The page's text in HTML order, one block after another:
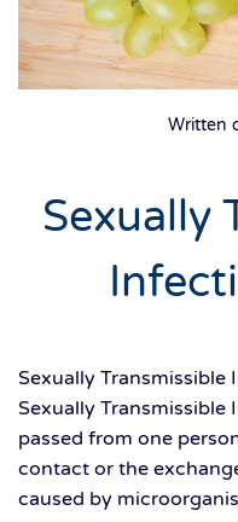
Written
Sexually
Sexually Transmissible
Sexually Transmissible
passed from one
contact or the
caused by